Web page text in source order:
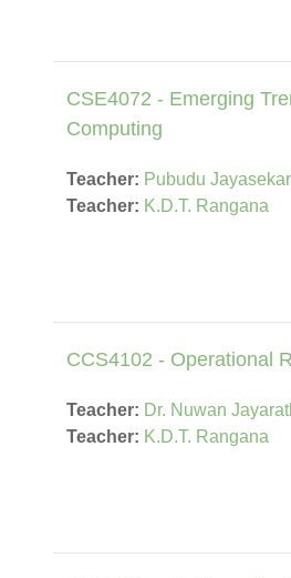
CSE4072 - Emerging
Computing
Teacher: Pubudu
Teacher: K.D.T. Rangana
CCS4102 - Operational
Teacher: Dr. Nuwan
Teacher: K.D.T. Rangana